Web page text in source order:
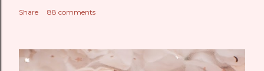
Share 88 comments